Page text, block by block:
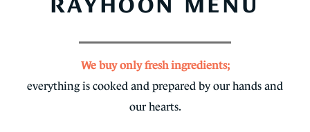
RAYHOON MENU
We buy only fresh ingredients;
everything is cooked and prepared by our hands and
our hearts.